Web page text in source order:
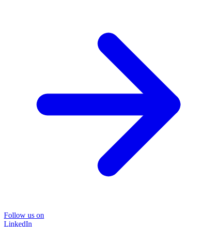
Follow us on
LinkedIn